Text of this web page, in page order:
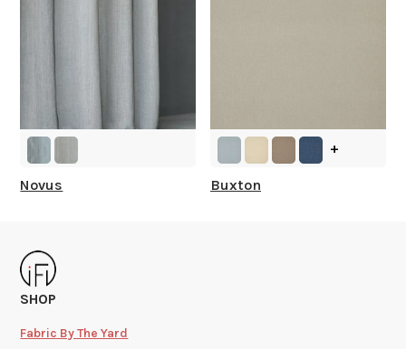
Novus
+
Buxton
SHOP
Fabric By The Yard